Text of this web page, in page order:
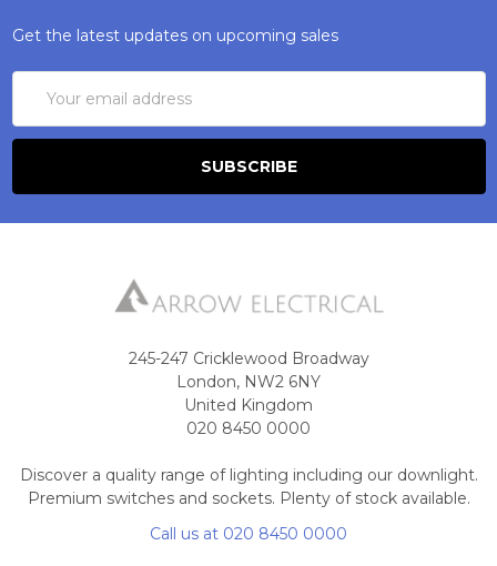
Get the latest updates on upcoming sales
Address
245-247 Cricklewood Broadway
London, NW2 6NY
United Kingdom
020 8450 0000
Discover a quality range of lighting including our downlight.
Premium switches and sockets. Plenty of stock available.
Call us at 020 8450 0000